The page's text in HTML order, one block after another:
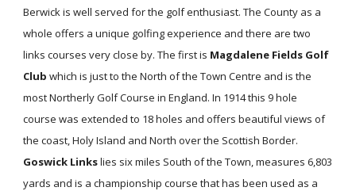
Berwick is well served for the golf enthusiast. The County as a
whole offers a unique golfing experience and there are two
links courses very close by. The first is Magdalene Fields Golf
Club which is just to the North of the Town Centre and is the
most Northerly Golf Course in England. In 1914 this 9 hole
course was extended to 18 holes and offers beautiful views of
the coast, Holy Island and North over the Scottish Border.
Goswick Linkslies six miles South of the Town, measures 6,803
yards and is a championship course that has been used as a